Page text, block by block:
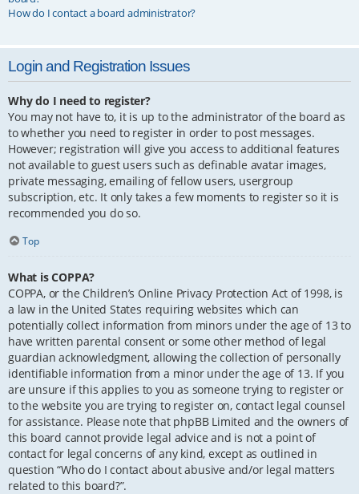
How do I contact a board administrator?
Login and Registration Issues
Why do I need to register?
You may not have to, it is up to the administrator of the board as
to whether you need to register in order to post messages.
However; registration will give you access to additional features
not available to guest users such as definable avatar images,
private messaging, emailing of fellow users, usergroup
subscription, etc. It only takes a few moments to register so it is
recommended you do so.
Top
What is COPPA?
COPPA, or the Children’s Online Privacy Protection Act of 1998, is
a law in the United States requiring websites which can
potentially collect information from minors under the age of 13 to
have written parental consent or some other method of legal
guardian acknowledgment, allowing the collection of personally
identifiable information from a minor under the age of 13. If you
are unsure if this applies to you as someone trying to register or
to the website you are trying to register on, contact legal counsel
for assistance. Please note that phpBB Limited and the owners of
this board cannot provide legal advice and is not a point of
contact for legal concerns of any kind, except as outlined in
question “Who do I contact about abusive and/or legal matters
related to this board?”.